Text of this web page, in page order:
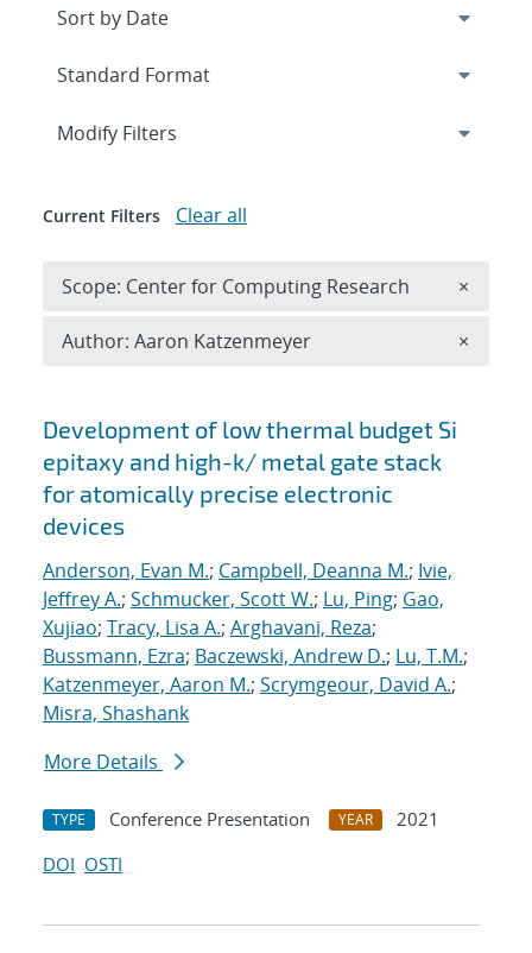
Search results
Development of low thermal budget Si
epitaxy and high-k/ metal gate stack
for atomically precise electronic
devices
Anderson, Evan M.; Campbell, Deanna M.; Ivie,
Jeffrey A.; Schmucker, Scott W.; Lu, Ping; Gao,
Xujiao; Tracy, Lisa A.; Arghavani, Reza;
Bussmann, Ezra; Baczewski, Andrew D.; Lu, T.M.;
Katzenmeyer, Aaron M.; Scrymgeour, David A.;
Misra, Shashank
More Details
TYPE Conference Presentation YEAR
2021
DOI OSTI
Expand
Modify Filters
Current Filters Clear all
Scope: Center for Computing Research ×
Author: Aaron Katzenmeyer ×